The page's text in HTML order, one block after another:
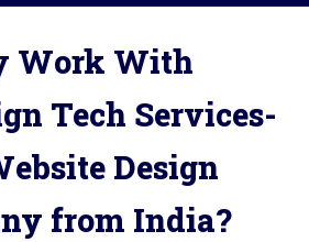
Work With
Tech Services-
Design
from India?